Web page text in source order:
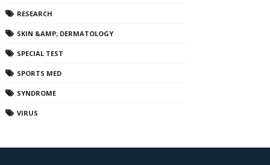
RESEARCH
SKIN &AMP; DERMATOLOGY
SPECIAL TEST
SPORTS MED
SYNDROME
VIRUS